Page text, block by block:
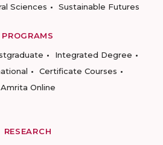
Sciences
Sustainable Futures
PROGRAMS
Integrated Degree
Certificate Courses
Amrita Online
RESEARCH